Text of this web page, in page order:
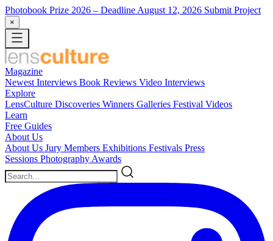
Photobook Prize 2026 – Deadline August 12, 2026 Submit Project
×
Magazine
Newest Interviews Book Reviews Video Interviews
Explore
LensCulture Discoveries Winners Galleries Festival Videos
Learn
Free Guides
About Us
About Us Jury Members Exhibitions Festivals Press
Sessions Photography Awards